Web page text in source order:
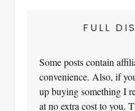
FULL
Some posts contain
convenience. Also, if
up buying something I
at no extra cost to you.